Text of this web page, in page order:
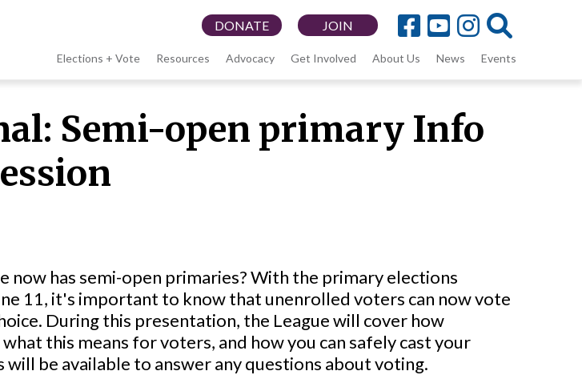
JOIN
DONATE
menu
Elections + Vote Resources Advocacy Get Involved About Us News Events
Semi-open primary Info
now has semi-open primaries? With the primary elections
11, it's important to know that unenrolled voters can now vote
During this presentation, the League will cover how
this means for voters, and how you can safely cast your
will be available to answer any questions about voting.